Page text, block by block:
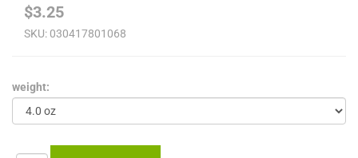
$3.25
SKU: 030417801068
weight: